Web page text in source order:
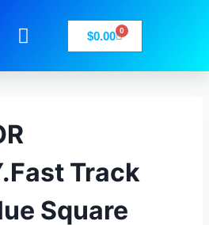
$0.00 0
Track
Square